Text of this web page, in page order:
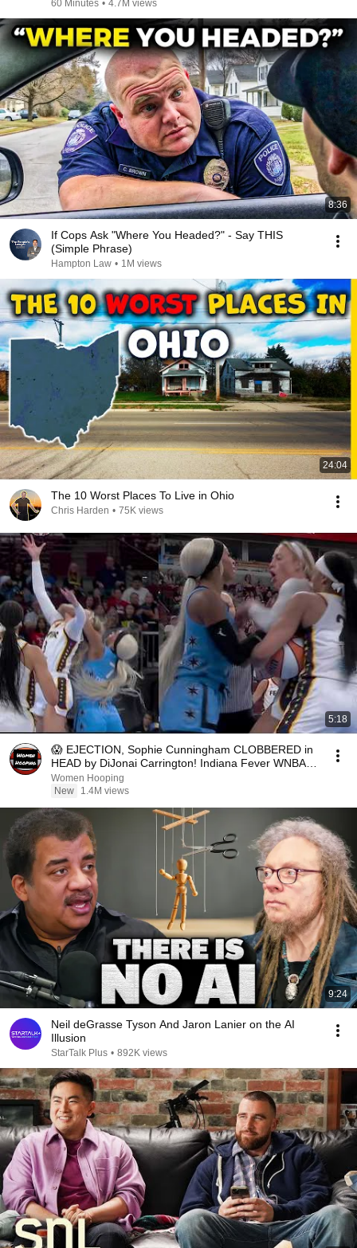
60 Minutes • 4.7M views
8:36
If Cops Ask "Where You Headed?" - Say THIS
(Simple Phrase)
Hampton Law • 1M views
24:04
The 10 Worst Places To Live in Ohio
Chris Harden • 75K views
5:18
😱 EJECTION, Sophie Cunningham CLOBBERED in
HEAD by DiJonai Carrington! Indiana Fever WNBA
basketball
Women Hooping
New
1.4M views
9:24
Neil deGrasse Tyson And Jaron Lanier on the AI
Illusion
StarTalk Plus • 892K views